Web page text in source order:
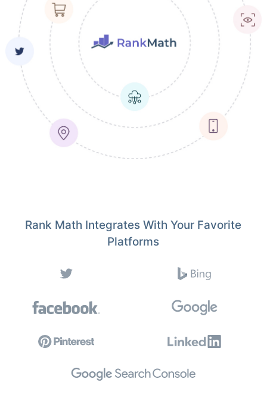
Rank Math Integrates With Your Favorite
Platforms